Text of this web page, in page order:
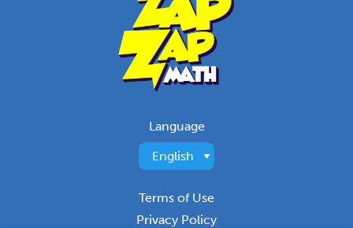
Language
Terms of Use
Privacy Policy